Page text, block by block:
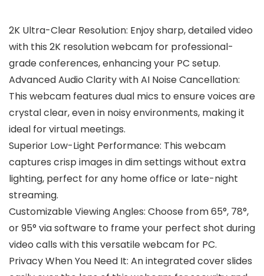
2K Ultra-Clear Resolution: Enjoy sharp, detailed video
with this 2K resolution webcam for professional-
grade conferences, enhancing your PC setup.
Advanced Audio Clarity with AI Noise Cancellation:
This webcam features dual mics to ensure voices are
crystal clear, even in noisy environments, making it
ideal for virtual meetings.
Superior Low-Light Performance: This webcam
captures crisp images in dim settings without extra
lighting, perfect for any home office or late-night
streaming.
Customizable Viewing Angles: Choose from 65°, 78°,
or 95° via software to frame your perfect shot during
video calls with this versatile webcam for PC.
Privacy When You Need It: An integrated cover slides